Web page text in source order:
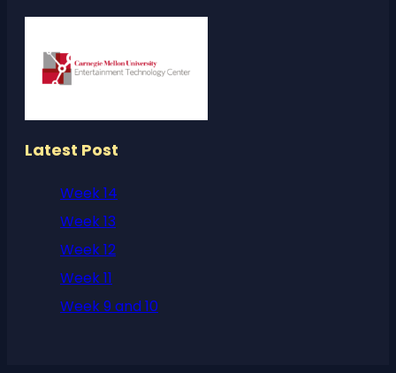
Latest Post
Week 14
Week 13
Week 12
Week 11
Week 9 and 10